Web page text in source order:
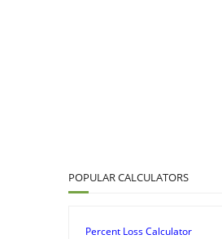
POPULAR CALCULATORS
Percent Loss Calculator